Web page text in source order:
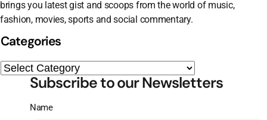
brings you latest gist and scoops from the world of music,
fashion, movies, sports and social commentary.
Categories
Subscribe to our Newsletters
Name